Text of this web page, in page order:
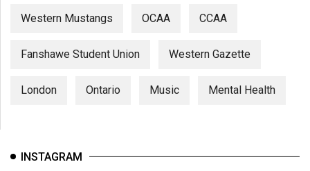
(2006/07)
(2005/06)
Western Mustangs OCAA CCAA
Fanshawe Student Union Western Gazette
London Ontario Music Mental Health
INSTAGRAM